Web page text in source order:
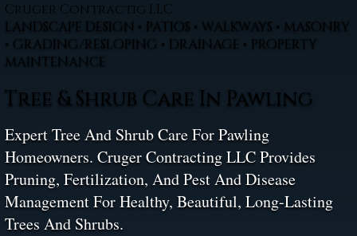
Cruger Contractig LLC
LANDSCAPE DESIGN • PATIOS • WALKWAYS • MASONRY
• GRADING/RESLOPING • DRAINAGE • PROPERTY
MAINTENANCE
Tree & Shrub Care In Pawling
Expert Tree And Shrub Care For Pawling
Homeowners. Cruger Contracting LLC Provides
Pruning, Fertilization, And Pest And Disease
Management For Healthy, Beautiful, Long-Lasting
Trees And Shrubs.